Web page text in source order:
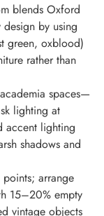
blends Oxford
by using
green, oxblood)
rather than
spaces—
lighting at
accent lighting
shadows and
arrange
15–20% empty
vintage objects